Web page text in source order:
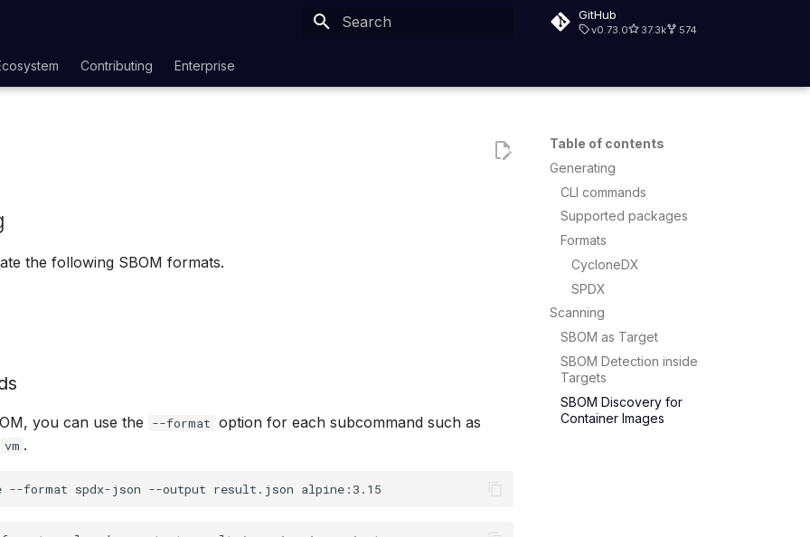
GitHub
v0.73.0 37.3k 574
Contributing Enterprise
Table of contents
Generating
CLI commands
Supported packages
Formats
CycloneDX
SPDX
Scanning
SBOM as Target
SBOM Detection inside
Targets
SBOM Discovery for
Container Images
the following SBOM formats.
you can use the --format option for each subcommand such as
vm .